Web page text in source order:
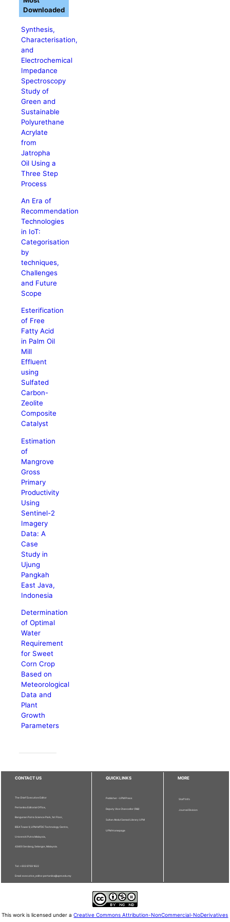
Synthesis,
Characterisation,
and
Electrochemical
Impedance
Spectroscopy
Study of
Green and
Sustainable
Polyurethane
Acrylate
from
Jatropha
Oil Using a
Three Step
Process
An Era of
Recommendation
Technologies
in IoT:
Categorisation
by
techniques,
Challenges
and Future
Scope
Esterification
of Free
Fatty Acid
in Palm Oil
Mill
Effluent
using
Sulfated
Carbon-
Zeolite
Composite
Catalyst
Estimation
of
Mangrove
Gross
Primary
Productivity
Using
Sentinel-2
Imagery
Data: A
Case
Study in
Ujung
Pangkah
East Java,
Indonesia
Determination
of Optimal
Water
Requirement
for Sweet
Corn Crop
Based on
Meteorological
Data and
Plant
Growth
Parameters
Downloaded
CONTACT US
The Chief Executive Editor
Pertanika Editorial Office,
Bangunan Putra Science Park, 1st Floor,
IDEA Tower II, UPM-MTDC Technology Centre,
Universiti Putra Malaysia,
43400 Serdang, Selangor, Malaysia.
Tel: + 603 9769 1622
Email: executive_editor.pertanika@upm.edu.my
QUICKLINKS
Publisher - UPM Press
Deputy Vice Chancellor (R&I)
Sultan Abdul Samad Library UPM
UPM Homepage
MORE
Staff Info
Journal Division
This work is licensed under aCreative Commons Attribution-NonCommercial-NoDerivatives